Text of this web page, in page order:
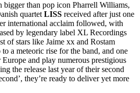
bigger than pop icon Pharrell Williams,
quartetLISS received after just one
international acclaim followed, with
by legendary label XL Recordings
of stars like Jaime xx and Rostam
a meteoric rise for the band, and one
and play numerous prestigious
the release last year of their second
they’re ready to deliver yet more